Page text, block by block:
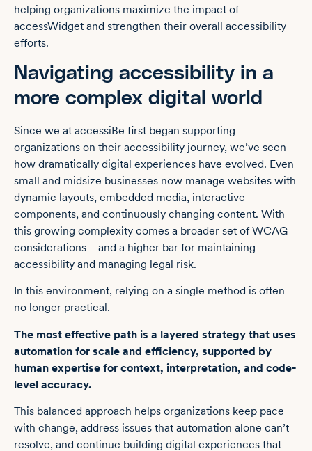
helping organizations maximize the impact of
accessWidget and strengthen their overall accessibility
efforts.
Navigating accessibility in a
more complex digital world
Since we at accessiBe first began supporting
organizations on their accessibility journey, we’ve seen
how dramatically digital experiences have evolved. Even
small and midsize businesses now manage websites with
dynamic layouts, embedded media, interactive
components, and continuously changing content. With
this growing complexity comes a broader set of WCAG
considerations—and a higher bar for maintaining
accessibility and managing legal risk.
In this environment, relying on a single method is often
no longer practical.
The most effective path is a layered strategy that uses
automation for scale and efficiency, supported by
human expertise for context, interpretation, and code-
level accuracy.
This balanced approach helps organizations keep pace
with change, address issues that automation alone can’t
resolve, and continue building digital experiences that